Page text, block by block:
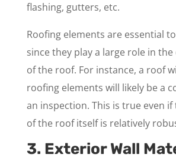
flashing, gutters, etc.
Roofing elements are essential
since they play a large role in
of the roof. For instance, a roof
roofing elements will likely be a
an inspection. This is true even
of the roof itself is relatively
3. Exterior Wall